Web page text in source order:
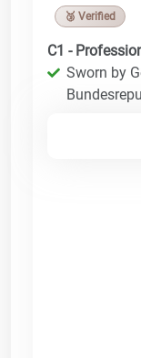
🥉 Verified
C1 -
Sworn by